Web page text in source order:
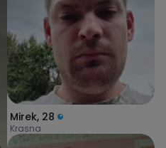
Mirek, 28
Krasna